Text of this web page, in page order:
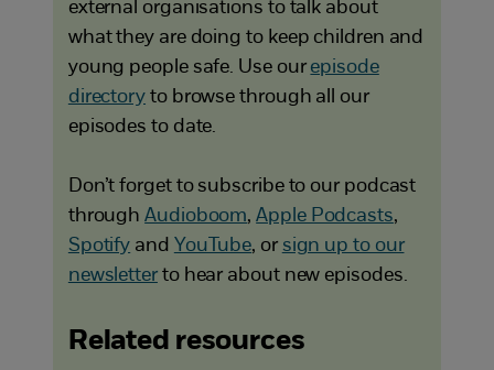
external organisations to talk about
what they are doing to keep children and
young people safe. Use our episode
directory to browse through all our
episodes to date.
Don’t forget to subscribe to our podcast
throughAudioboom,Apple Podcasts,
Spotify and YouTube, or sign up to our
newsletterto hear about new episodes.
Related resources